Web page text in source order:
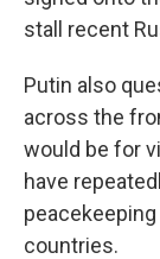
stall recent
Putin also
across the
would be for
have
countries.